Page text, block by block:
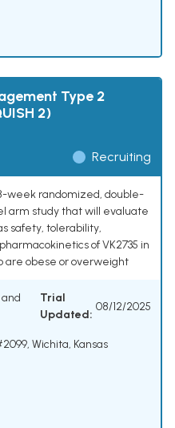
Type 2
2)
Recruiting
week randomized, double-
arm study that will evaluate
safety, tolerability,
of VK2735 in
are obese or overweight
and
Trial
Updated:
08/12/2025
Wichita, Kansas